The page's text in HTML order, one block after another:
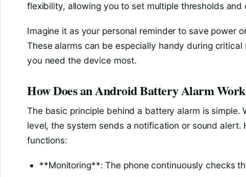
flexibility, allowing you to set multiple thresholds
Imagine it as your personal reminder to save power
These alarms can be especially handy during
you need the device most.
How Does an Android Battery Alarm
The basic principle behind a battery alarm is simple.
level, the system sends a notification or sound alert.
functions:
**Monitoring**: The phone continuously checks